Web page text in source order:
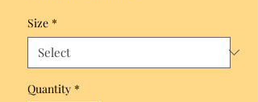
Size *
Quantity *